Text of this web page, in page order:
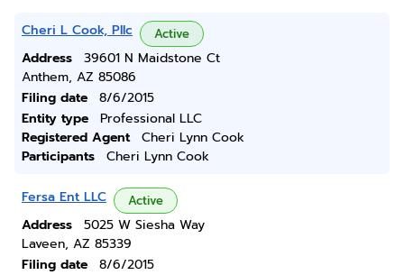
Cheri L Cook, Pllc Active
Address
39601 N Maidstone Ct
Anthem, AZ 85086
Filing date
8/6/2015
Entity type
Professional LLC
Registered Agent
Cheri Lynn Cook
Participants
Cheri Lynn Cook
Fersa Ent LLC Active
Address
5025 W Siesha Way
Laveen, AZ 85339
Filing date
8/6/2015